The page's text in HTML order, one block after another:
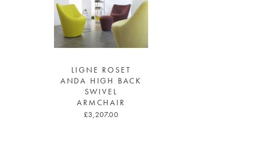
LIGNE ROSET
ANDA HIGH BACK
SWIVEL
ARMCHAIR
£3,207.00